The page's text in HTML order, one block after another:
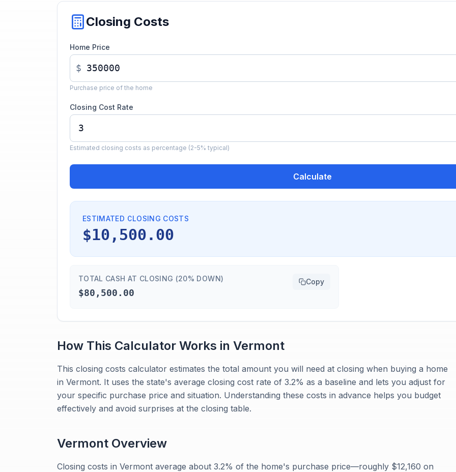
Closing Costs
Home Price
$
Purchase price of the home
Closing Cost Rate
Estimated closing costs as percentage (2-5% typical)
Calculate
ESTIMATED CLOSING COSTS
$10,500.00
TOTAL CASH AT CLOSING (20% DOWN)
$80,500.00
Copy
How This Calculator Works in Vermont
This closing costs calculator estimates the total amount you will need at closing when buying a home
in Vermont. It uses the state's average closing cost rate of 3.2% as a baseline and lets you adjust for
your specific purchase price and situation. Understanding these costs in advance helps you budget
effectively and avoid surprises at the closing table.
Vermont Overview
Closing costs in Vermont average about 3.2% of the home's purchase price—roughly $12,160 on